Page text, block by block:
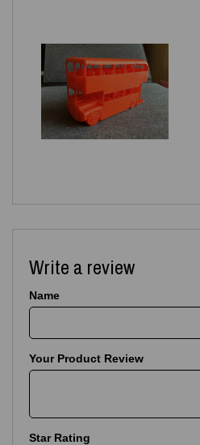
Write a review
Name
Your Product Review
Star Rating